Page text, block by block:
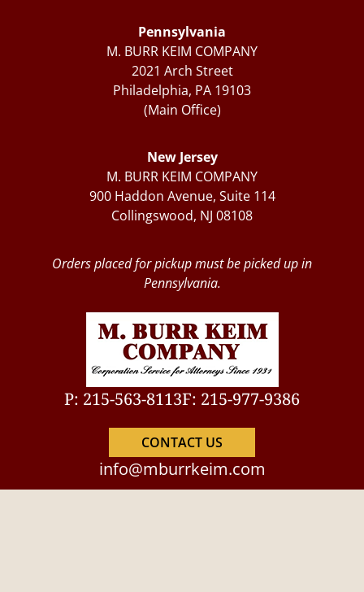
Pennsylvania
M. BURR KEIM COMPANY
2021 Arch Street
Philadelphia, PA 19103
(Main Office)
New Jersey
M. BURR KEIM COMPANY
900 Haddon Avenue, Suite 114
Collingswood, NJ 08108
Orders placed for pickup must be picked up in
Pennsylvania.
P: 215-563-8113F: 215-977-9386
CONTACT US
info@mburrkeim.com